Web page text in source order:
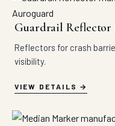
Guardrail Reflector
Reflectors for crash
visibility.
VIEW DETAILS